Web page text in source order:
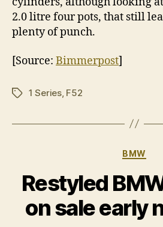
2.0 litre four pots, that still
plenty of punch.
[Source: Bimmerpost]
Tags1 Series, F52
BMW
Restyled
on sale early